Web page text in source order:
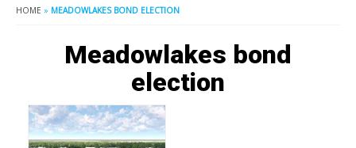
HOME » MEADOWLAKES BOND ELECTION
Meadowlakes bond
election